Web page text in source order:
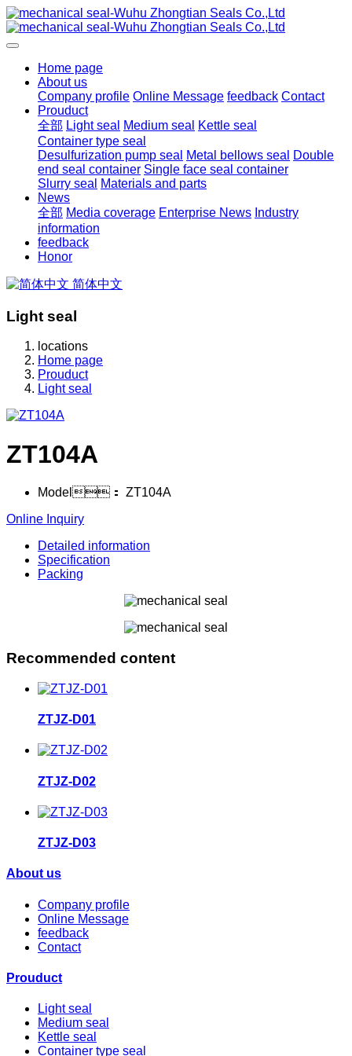
Home page
About us
Company profile Online Message feedback Contact
Prouduct
全部 Light seal Medium seal
Kettle seal
Container type seal
Desulfurization pump seal
Metal bellows seal
Double
end seal container Single face seal container
Slurry seal
Materials and parts
News
全部 Media coverage Enterprise News Industry
information
feedback
Honor
简体中文
Light seal
locations
Home page
Prouduct
Light seal
ZT104A
Model： ZT104A
Online Inquiry
Detailed information
Specification
Packing
Recommended content
ZTJZ-D01
ZTJZ-D02
ZTJZ-D03
About us
Company profile
Online Message
feedback
Contact
Prouduct
Light seal
Medium seal
Kettle seal
Container type seal